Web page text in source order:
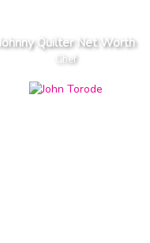
Johnny Quilter Net Worth
Chef